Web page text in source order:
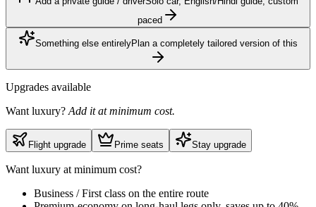
paced
Something else entirelyPlan a completely tailored version of this
Upgrades available
Want luxury? Add it at minimum cost.
Flight upgrade Prime seats Stay upgrade
Want luxury at minimum cost?
Business / First class on the entire route